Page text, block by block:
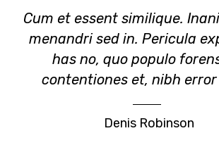
Cum et essent similique.
menandri sed in. Pericula
has no, quo populo
contentiones et, nibh error
Denis Robinson